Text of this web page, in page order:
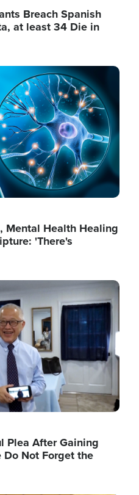
Breach Spanish
at least 34 Die in
Mental Health Healing
'There's
Plea After Gaining
Do Not Forget the